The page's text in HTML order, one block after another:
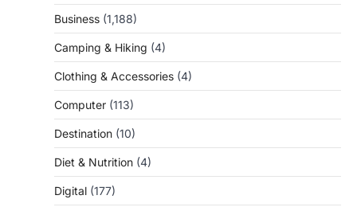
Business (1,188)
Camping & Hiking (4)
Clothing & Accessories (4)
Computer (113)
Destination (10)
Diet & Nutrition (4)
Digital (177)